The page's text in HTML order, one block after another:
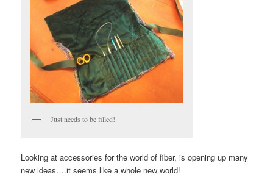
Just needs to be filled!
Looking at accessories for the world of fiber, is opening up many
new ideas….it seems like a whole new world!